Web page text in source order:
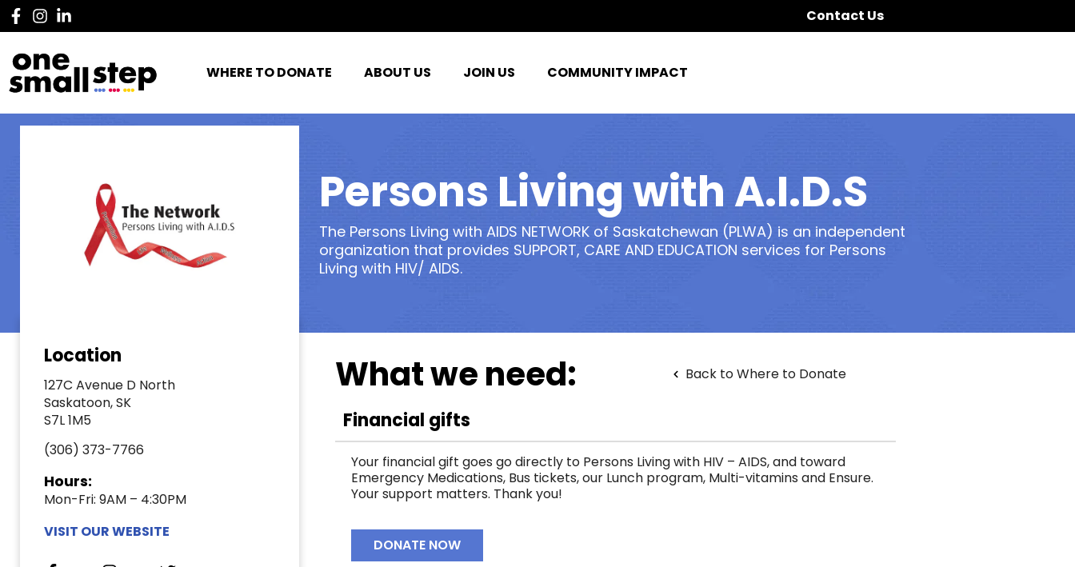
Contact Us
WHERE TO DONATE ABOUT US JOIN US COMMUNITY IMPACT
Persons Living with A.I.D.S
The Persons Living with AIDS NETWORK of Saskatchewan (PLWA) is an independent
organization that provides SUPPORT, CARE AND EDUCATION services for Persons
Living with HIV/ AIDS.
Location
127C Avenue D North
Saskatoon, SK
S7L 1M5
(306) 373-7766
Hours:
Mon-Fri: 9AM – 4:30PM
VISIT OUR WEBSITE
What we need: Back to Where to Donate
Financial gifts
Your financial gift goes go directly to Persons Living with HIV – AIDS, and toward
Emergency Medications, Bus tickets, our Lunch program, Multi-vitamins and Ensure.
Your support matters. Thank you!
DONATE NOW